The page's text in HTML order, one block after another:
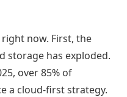
now. First, the
storage has exploded.
over 85% of
a cloud-first strategy.